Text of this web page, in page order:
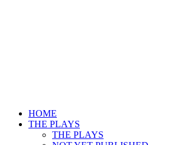
HOME
THE PLAYS
THE PLAYS